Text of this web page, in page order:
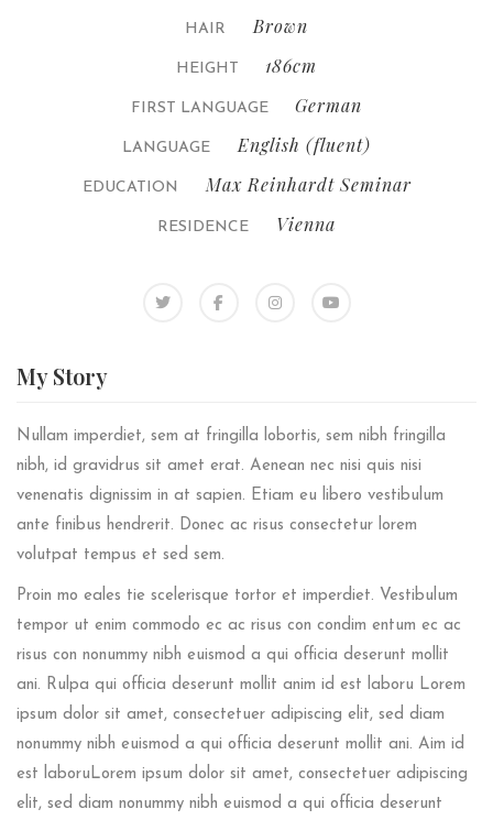
HAIR Brown
HEIGHT 186cm
FIRST LANGUAGE German
LANGUAGE English (fluent)
EDUCATION Max Reinhardt Seminar
RESIDENCE Vienna
MyStory
Nullam imperdiet, sem at fringilla lobortis, sem nibh fringilla
nibh, id gravidrus sit amet erat. Aenean nec nisi quis nisi
venenatis dignissim in at sapien. Etiam eu libero vestibulum
ante finibus hendrerit. Donec ac risus consectetur lorem
volutpat tempus et sed sem.
Proin mo eales tie scelerisque tortor et imperdiet. Vestibulum
tempor ut enim commodo ec ac risus con condim entum ec ac
risus con nonummy nibh euismod a qui officia deserunt mollit
ani. Rulpa qui officia deserunt mollit anim id est laboru Lorem
ipsum dolor sit amet, consectetuer adipiscing elit, sed diam
nonummy nibh euismod a qui officia deserunt mollit ani. Aim id
est laboruLorem ipsum dolor sit amet, consectetuer adipiscing
elit, sed diam nonummy nibh euismod a qui officia deserunt